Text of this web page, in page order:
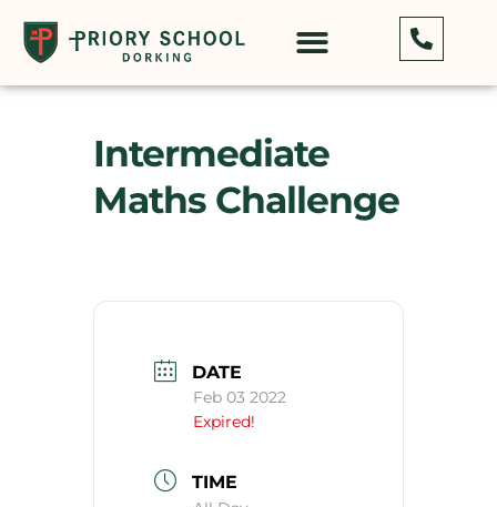
Intermediate
Maths Challenge
DATE
Feb 03 2022
Expired!
TIME